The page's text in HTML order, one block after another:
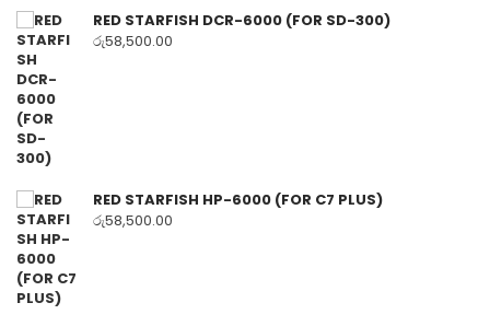
RED STARFISH DCR-6000 (FOR SD-300)
රු58,500.00
RED STARFISH HP-6000 (FOR C7 PLUS)
රු58,500.00